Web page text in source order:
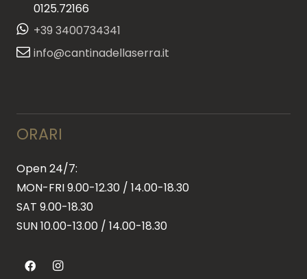
0125.72166
+39 3400734341
info@cantinadellaserra.it
ORARI
Open 24/7:
MON-FRI 9.00-12.30 / 14.00-18.30
SAT 9.00-18.30
SUN10.00-13.00 / 14.00-18.30